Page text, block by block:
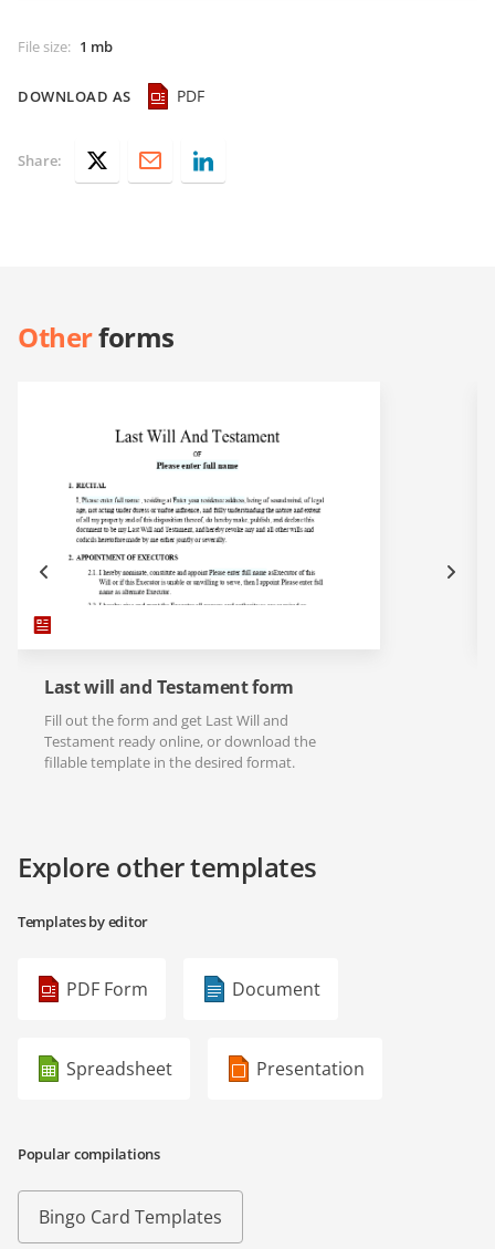
File size: 1 mb
DOWNLOAD AS PDF
Share:
Otherforms
Last will and Testament form
Fill out the form and get Last Will and
Testament ready online, or download the
fillable template in the desired format.
Explore other templates
Templates by editor
PDF Form Document
Spreadsheet Presentation
Popular compilations
Bingo Card Templates